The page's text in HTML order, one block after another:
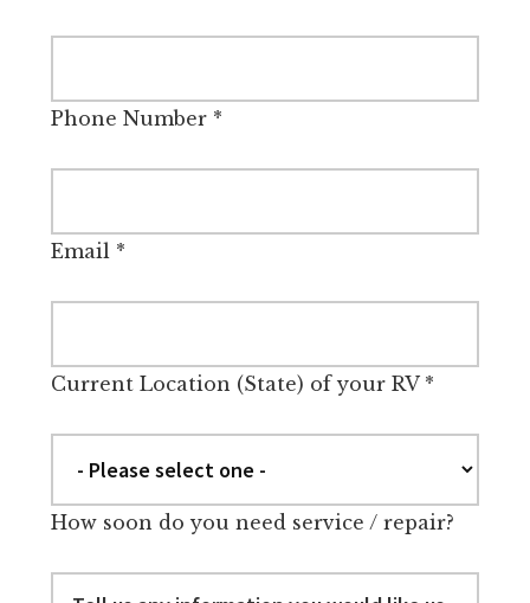
Phone Number*
Email*
Current Location (State) of your RV*
How soon do you need service / repair?